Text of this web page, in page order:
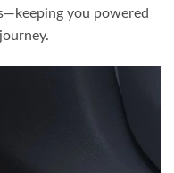
you powered